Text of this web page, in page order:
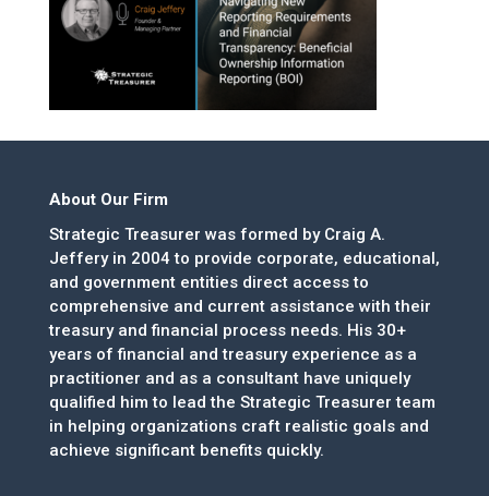
About Our Firm
Strategic Treasurer was formed by Craig A.
Jeffery in 2004 to provide corporate, educational,
and government entities direct access to
comprehensive and current assistance with their
treasury and financial process needs. His 30+
years of financial and treasury experience as a
practitioner and as a consultant have uniquely
qualified him to lead the Strategic Treasurer team
in helping organizations craft realistic goals and
achieve significant benefits quickly.